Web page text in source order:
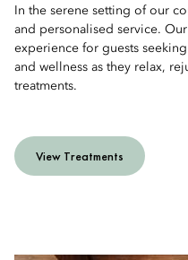
In the serene setting of our
and personalised service.
experience for guests
and wellness as they relax,
treatments.
View Treatments